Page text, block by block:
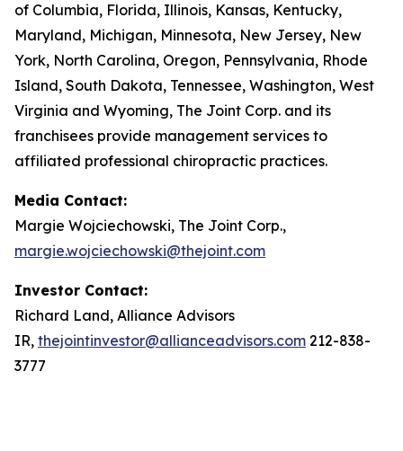
of Columbia, Florida, Illinois, Kansas, Kentucky,
Maryland, Michigan, Minnesota, New Jersey, New
York, North Carolina, Oregon, Pennsylvania, Rhode
Island, South Dakota, Tennessee, Washington, West
Virginia and Wyoming, The Joint Corp. and its
franchisees provide management services to
affiliated professional chiropractic practices.
Media Contact:
Margie Wojciechowski, The Joint Corp.,
margie.wojciechowski@thejoint.com
Investor Contact:
Richard Land, Alliance Advisors
IR, thejointinvestor@allianceadvisors.com 212-838-
3777